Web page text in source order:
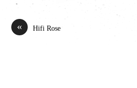
« Hifi Rose